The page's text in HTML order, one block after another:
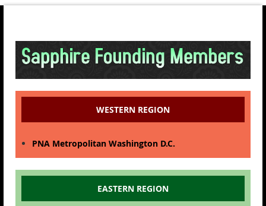
WESTERN REGION
PNA Metropolitan Washington D.C.
EASTERN REGION